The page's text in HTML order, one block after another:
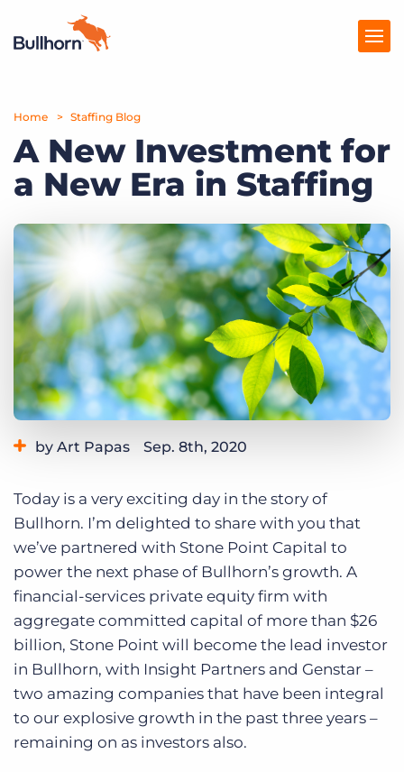
Products
Pricing
Resources
Marketplace
Company
Get a demo Log In
Home Staffing Blog
A New Investment for
a New Era in Staffing
by Art Papas Sep. 8th, 2020
Today is a very exciting day in the story of
Bullhorn. I’m delighted to share with you that
we’ve partnered with Stone Point Capital to
power the next phase of Bullhorn’s growth. A
financial-services private equity firm with
aggregate committed capital of more than $26
billion, Stone Point will become the lead investor
in Bullhorn, with Insight Partners and Genstar –
two amazing companies that have been integral
to our explosive growth in the past three years –
remaining on as investors also.